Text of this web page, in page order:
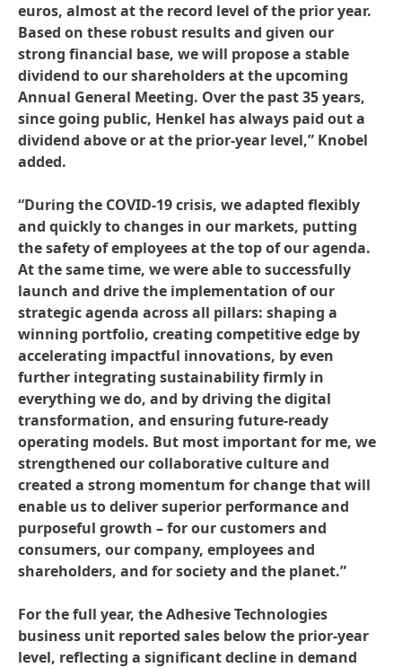
euros, almost at the record level of the prior year.
Based on these robust results and given our
strong financial base, we will propose a stable
dividend to our shareholders at the upcoming
Annual General Meeting. Over the past 35 years,
since going public, Henkel has always paid out a
dividend above or at the prior-year level,” Knobel
added.
“During the COVID-19 crisis, we adapted flexibly
and quickly to changes in our markets, putting
the safety of employees at the top of our agenda.
At the same time, we were able to successfully
launch and drive the implementation of our
strategic agenda across all pillars: shaping a
winning portfolio, creating competitive edge by
accelerating impactful innovations, by even
further integrating sustainability firmly in
everything we do, and by driving the digital
transformation, and ensuring future-ready
operating models. But most important for me, we
strengthened our collaborative culture and
created a strong momentum for change that will
enable us to deliver superior performance and
purposeful growth – for our customers and
consumers, our company, employees and
shareholders, and for society and the planet.”
For the full year, the Adhesive Technologies
business unit reported sales below the prior-year
level, reflecting a significant decline in demand